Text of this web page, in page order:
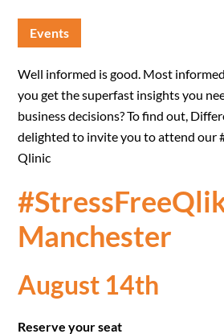
Events
Well informed is good. Most
you get the superfast insights you
business decisions? To find out,
delighted to invite you to attend our
Qlinic
Manchester
August 14th
Reserve your seat